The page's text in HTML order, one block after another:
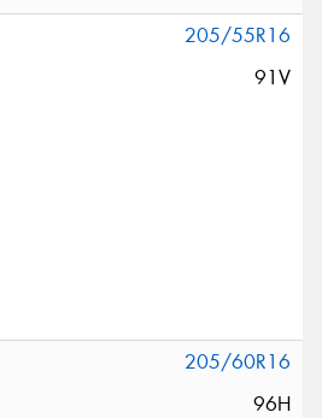
205/55R16
91V
205/60R16
96H